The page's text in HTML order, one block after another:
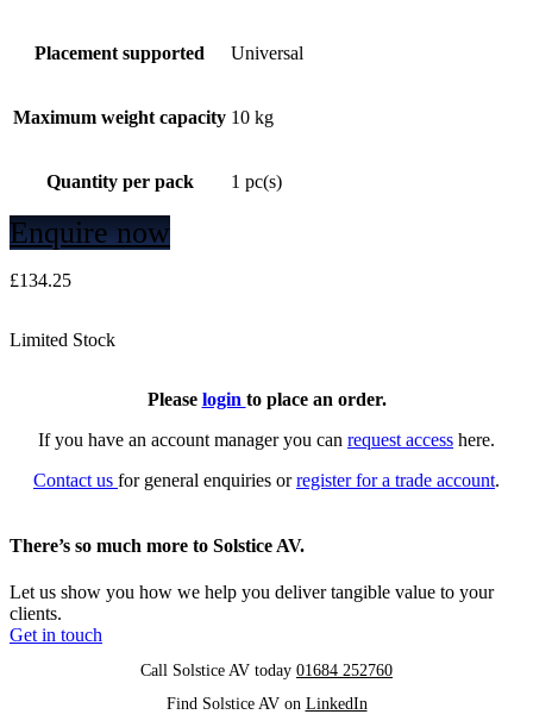
Placement supported Universal
Maximum weight capacity 10 kg
Quantity per pack 1 pc(s)
Enquire now
£134.25
Limited Stock
Please login to place an order.
If you have an account manager you can request access here.
Contact us for general enquiries orregister for a trade account.
There’s so much more to Solstice AV.
Let us show you how we help you deliver tangible value to your
clients.
Get in touch
Call Solstice AV today 01684 252760
Find Solstice AV on LinkedIn